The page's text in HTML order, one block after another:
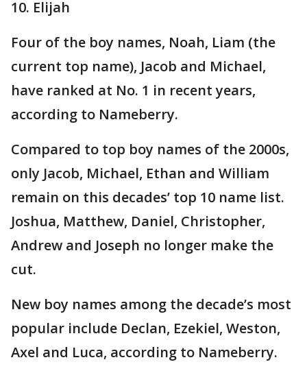
10. Elijah
Four of the boy names, Noah, Liam (the
current top name), Jacob and Michael,
have ranked at No. 1 in recent years,
according to Nameberry.
Compared to top boy names of the 2000s,
only Jacob, Michael, Ethan and William
remain on this decades’ top 10 name list.
Joshua, Matthew, Daniel, Christopher,
Andrew and Joseph no longer make the
cut.
New boy names among the decade’s most
popular include Declan, Ezekiel, Weston,
Axel and Luca, according to Nameberry.